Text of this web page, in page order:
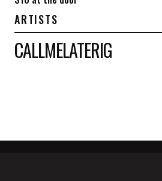
ARTISTS
CALLMELATERIG